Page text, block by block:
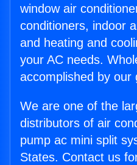
window air
conditioners, indoor
and heating and
your AC needs.
accomplished by our
We are one of the
distributors of air
pump ac mini split
States. Contact us